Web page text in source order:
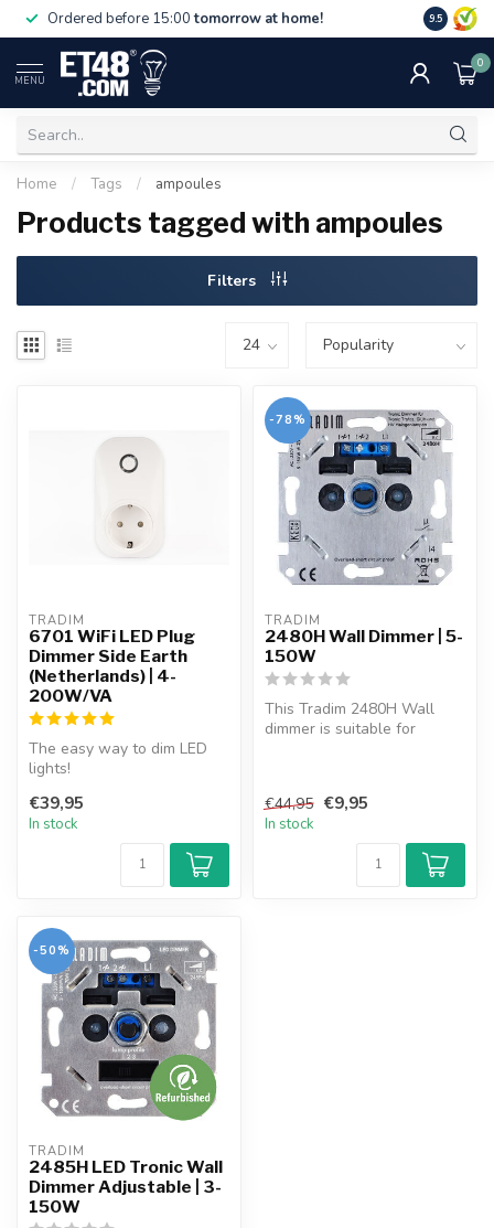
Ordered before 15:00tomorrow at home! Free
NL & BE.
9.5
MENU
0
Home / Tags / ampoules
Products tagged with ampoules
Filters
TRADIM
6701 WiFi LED Plug
Dimmer Side Earth
(Netherlands) | 4-
200W/VA
The easy way to dim LED
lights!
socket, plug the lamp ...
€39,95
In stock
-78%
TRADIM
2480H Wall Dimmer | 5-
150W
This Tradim 2480H Wall
dimmer is suitable for
€44,95 €9,95
In stock
-50%
TRADIM
2485H LED Tronic Wall
Dimmer Adjustable | 3-
150W